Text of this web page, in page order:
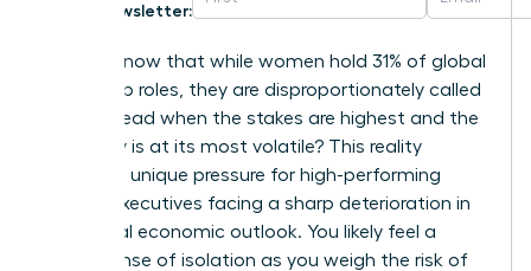
Newsletter:
Did you know that while women hold 31% of global
leadership roles, they are disproportionately called
upon to lead when the stakes are highest and the
economy is at its most volatile? This reality
creates a unique pressure for high-performing
female executives facing a sharp deterioration in
the global economic outlook. You likely feel a
heavy sense of isolation as you weigh the risk of